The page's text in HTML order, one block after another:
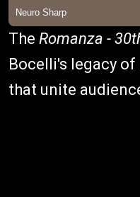
The Romanza -
Bocelli's legacy
that unite